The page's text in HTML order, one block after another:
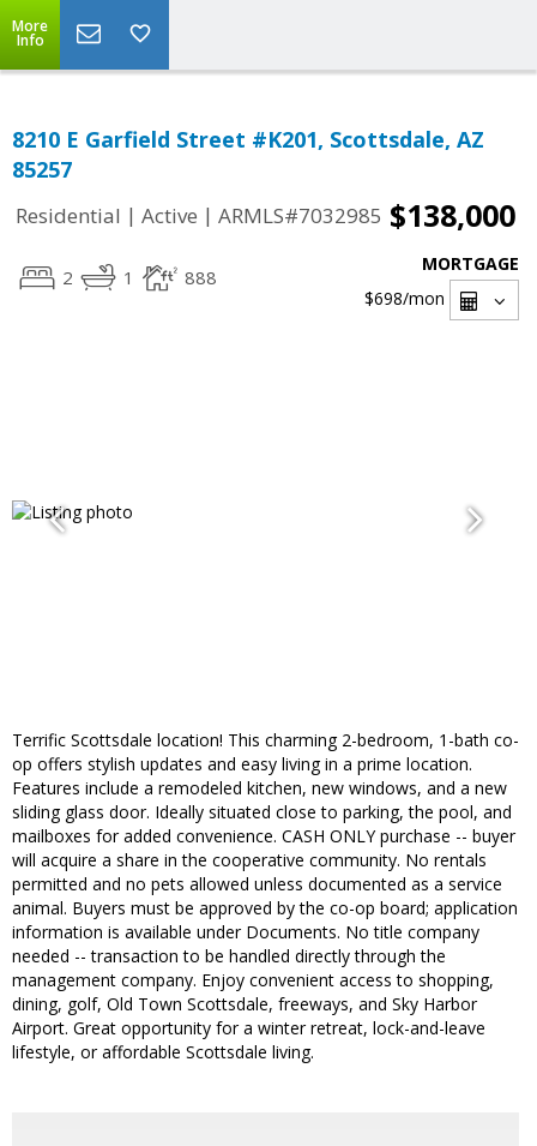
More
Info
8210 E Garfield Street #K201, Scottsdale, AZ
85257
Residential | Active | ARMLS#7032985 $138,000
2 1 888
MORTGAGE
$698/mon
Terrific Scottsdale location! This charming 2-bedroom, 1-bath co-
op offers stylish updates and easy living in a prime location.
Features include a remodeled kitchen, new windows, and a new
sliding glass door. Ideally situated close to parking, the pool, and
mailboxes for added convenience. CASH ONLY purchase -- buyer
will acquire a share in the cooperative community. No rentals
permitted and no pets allowed unless documented as a service
animal. Buyers must be approved by the co-op board; application
information is available under Documents. No title company
needed -- transaction to be handled directly through the
management company. Enjoy convenient access to shopping,
dining, golf, Old Town Scottsdale, freeways, and Sky Harbor
Airport. Great opportunity for a winter retreat, lock-and-leave
lifestyle, or affordable Scottsdale living.